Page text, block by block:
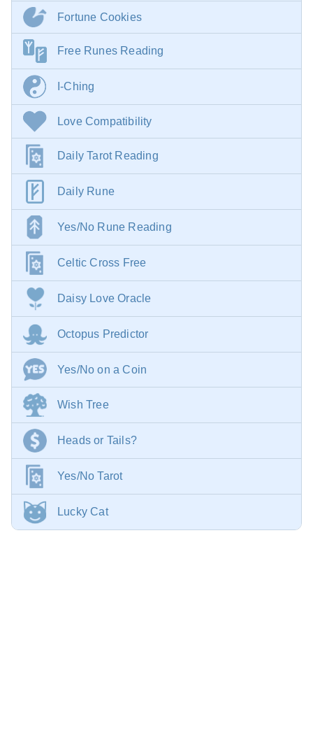
Fortune Cookies
Free Runes Reading
I-Ching
Love Compatibility
Daily Tarot Reading
Daily Rune
Yes/No Rune Reading
Celtic Cross Free
Daisy Love Oracle
Octopus Predictor
Yes/No on a Coin
Wish Tree
Heads or Tails?
Yes/No Tarot
Lucky Cat